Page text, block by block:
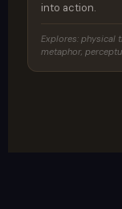
into action.
Explores: physical
metaphor,